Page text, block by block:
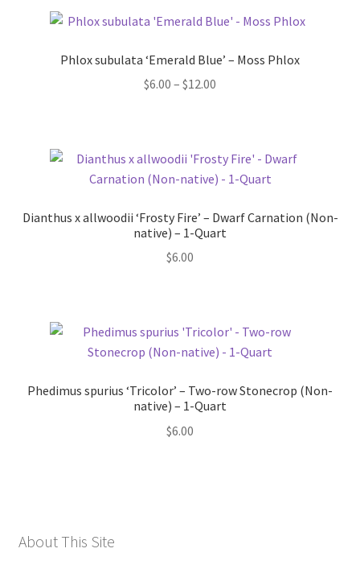
Phlox subulata ‘Emerald Blue’ – Moss Phlox
$6.00 – $12.00
$12.00
Dianthus x allwoodii ‘Frosty Fire’ – Dwarf Carnation (Non-
native) – 1-Quart
$6.00
Phedimus spurius ‘Tricolor’ – Two-row Stonecrop (Non-
native) – 1-Quart
$6.00
About This Site